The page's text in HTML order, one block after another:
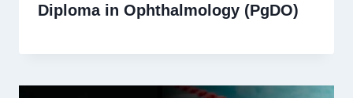
Diploma in Ophthalmology (PgDO)